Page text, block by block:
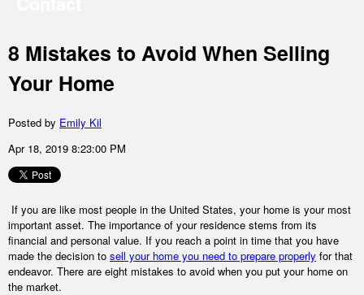
8 Mistakes to Avoid When Selling
Your Home
Posted by Emily Kil
Apr 18, 2019 8:23:00 PM
If you are like most people in the United States, your home is your most
important asset. The importance of your residence stems from its
financial and personal value. If you reach a point in time that you have
made the decision to sell your home you need to prepare properly for that
endeavor. There are eight mistakes to avoid when you put your home on
the market.